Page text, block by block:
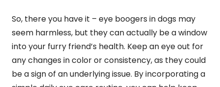
So, there you have it – eye boogers in dogs may
seem harmless, but they can actually be a window
into your furry friend’s health. Keep an eye out for
any changes in color or consistency, as they could
be a sign of an underlying issue. By incorporating a